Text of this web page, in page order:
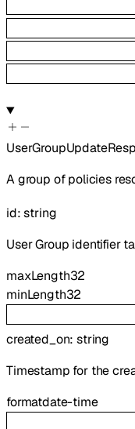
A group of policies
id:string
User Group identifier
maxLength32
minLength32
created_on:string
Timestamp for the
formatdate-time